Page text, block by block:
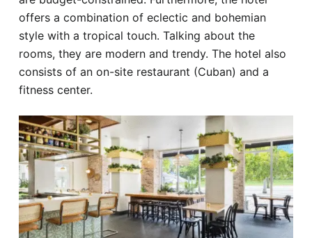
offers a combination of eclectic and bohemian
style with a tropical touch. Talking about the
rooms, they are modern and trendy. The hotel also
consists of an on-site restaurant (Cuban) and a
fitness center.